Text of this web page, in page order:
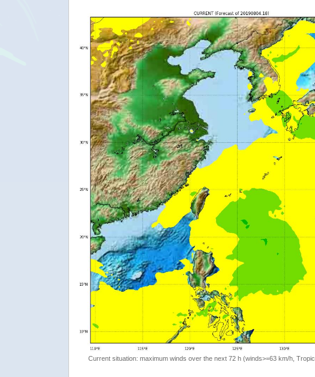
Current situation: maximum winds over the next 72 h (winds>=63 km/h,